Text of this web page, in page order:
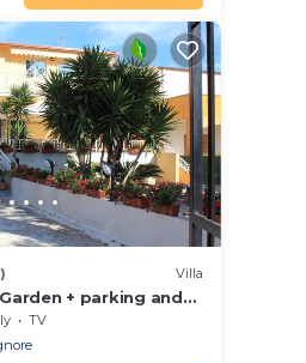
Villa
+ parking and
+ all the comforts
TV